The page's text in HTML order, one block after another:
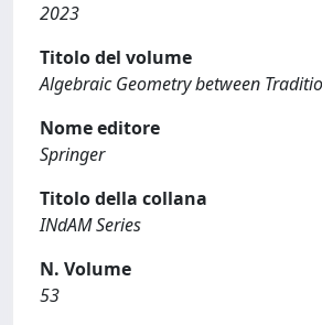
2023
Titolo del volume
Algebraic Geometry between
Nome editore
Springer
Titolo della collana
INdAM Series
N. Volume
53